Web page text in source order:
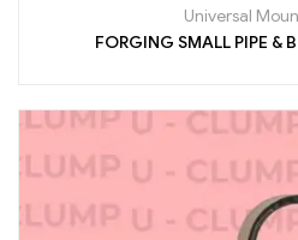
Universal
FORGING SMALL PIPE